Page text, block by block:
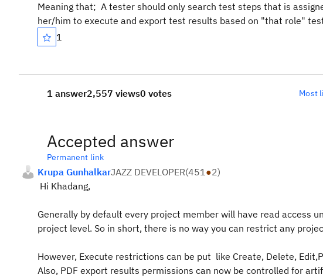
Meaning that; A tester should only search test steps that is
her/him to execute and export test results based on "that role"
1
1 answer2,557 views0 votes Most
Accepted answer
Permanent link
Krupa GunhalkarJAZZ DEVELOPER(451●2)
Hi Khadang,
Generally by default every project member will have read access
project level. So in short, there is no way you can restrict any
However, Execute restrictions can be put like Create, Delete,
Also, PDF export results permissions can now be controlled for